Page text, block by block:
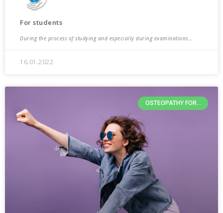
For students
During the process of studying and especially during examinations…
16.01.2022
OSTEOPATHY FOR...